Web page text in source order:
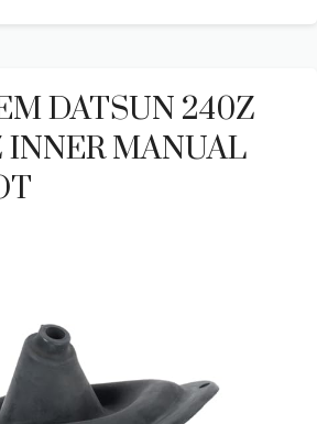
DATSUN 240Z
MANUAL